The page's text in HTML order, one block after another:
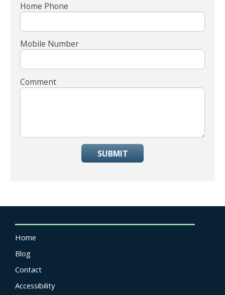
Home Phone
Mobile Number
Comment
SUBMIT
Home
Blog
Contact
Accessibility